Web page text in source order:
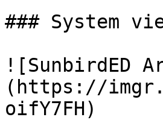
### System
![SunbirdED
(https://
oifY7FH)